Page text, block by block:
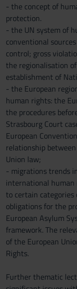
- the concept of
protection.
- the UN system of
conventional
control; gross
the regionalisation
establishment of
- the European
human rights: the
the procedures
Strasbourg Court
European
relationship
Union law;
- migrations trends
international human
to certain categories
obligations for the
European Asylum
framework. The
of the European
Rights.
Further thematic